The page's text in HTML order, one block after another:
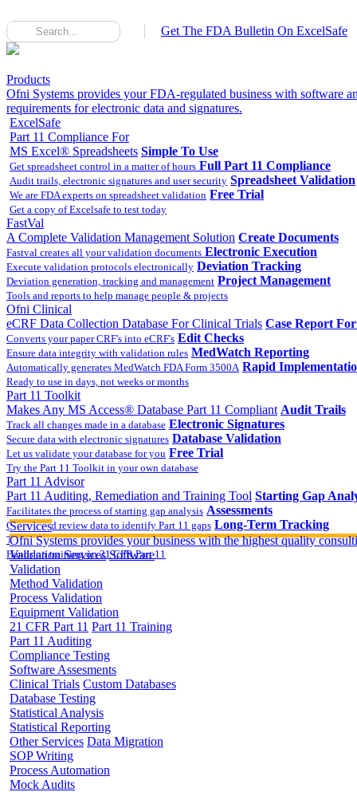
Get The FDA Bulletin On ExcelSafe
Products
Ofni Systems provides your FDA-regulated business with software
requirements for electronic data and signatures.
ExcelSafe
Part 11 Compliance For
MS Excel® Spreadsheets Simple To Use
Get spreadsheet control in a matter of hours Full Part 11 Compliance
Audit trails, electronic signatures and user security Spreadsheet Validation
We are FDA experts on spreadsheet validation Free Trial
Get a copy of Excelsafe to test today
FastVal
A Complete Validation Management Solution Create Documents
Fastval creates all your validation documents Electronic Execution
Execute validation protocols electronically Deviation Tracking
Deviation generation, tracking and management Project Management
Tools and reports to help manage people & projects
Ofni Clinical
eCRF Data Collection Database For Clinical Trials Case Report
Converts your paper CRF's into eCRF's Edit Checks
Ensure data integrity with validation rules MedWatch Reporting
Automatically generates MedWatch FDA Form 3500A Rapid
Ready to use in days, not weeks or months
Part 11 Toolkit
Makes Any MS Access® Database Part 11 Compliant Audit Trails
Track all changes made in a database Electronic Signatures
Secure data with electronic signatures Database Validation
Let us validate your database for you Free Trial
Try the Part 11 Toolkit in your own database
Part 11 Advisor
Part 11 Auditing, Remediation and Training Tool Starting Gap
Facilitates the process of starting gap analysis Assessments
Collect and review data to identify Part 11 gaps Long-Term Tracking
Track the completion of your corrective action plan On-site
Hands on training on 21 CFR Part 11
Services
Ofni Systems provides your business with the highest quality
Validation Services Software
Validation
Method Validation
Process Validation
Equipment Validation
21 CFR Part 11 Part 11 Training
Part 11 Auditing
Compliance Testing
Software Assesments
Clinical Trials Custom Databases
Database Testing
Statistical Analysis
Statistical Reporting
Other Services Data Migration
SOP Writing
Process Automation
Mock Audits